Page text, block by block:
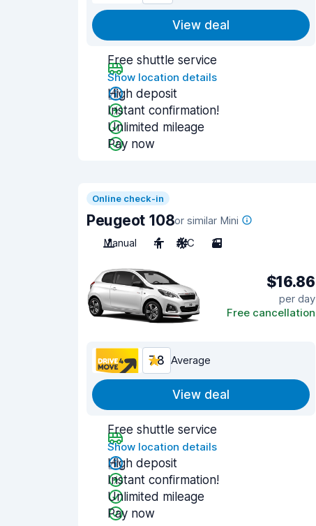
View deal
Free shuttle service
Show location details
High deposit
Instant confirmation!
Unlimited mileage
Pay now
Online check-in
Peugeot 108or similar Mini
Manual
4 A/C 3
$16.86
per day
Free cancellation
7.8 Average
View deal
Free shuttle service
Show location details
High deposit
Instant confirmation!
Unlimited mileage
Pay now